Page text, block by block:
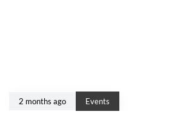
2 months ago Events